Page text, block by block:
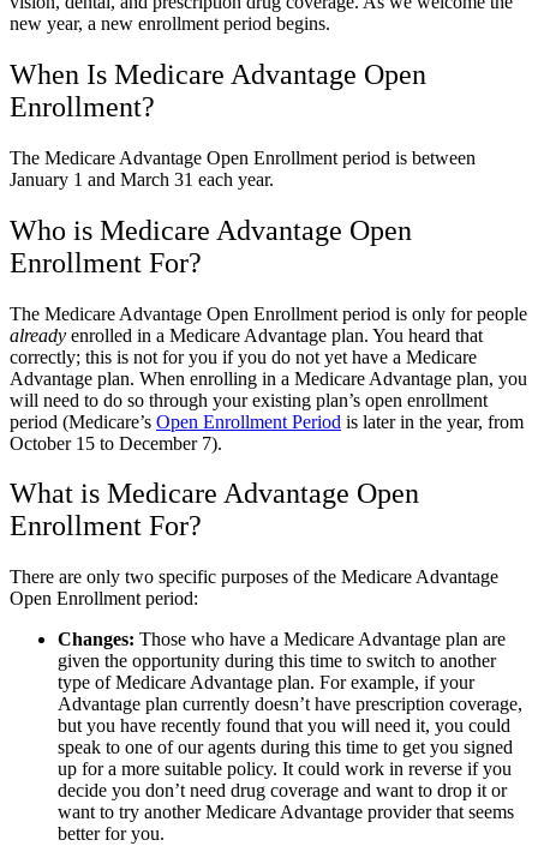
new year, a new enrollment period begins.
When Is Medicare Advantage Open
Enrollment?
The Medicare Advantage Open Enrollment period is between
January 1 and March 31 each year.
Who is Medicare Advantage Open
Enrollment For?
The Medicare Advantage Open Enrollment period is only for people
already enrolled in a Medicare Advantage plan. You heard that
correctly; this is not for you if you do not yet have a Medicare
Advantage plan. When enrolling in a Medicare Advantage plan, you
will need to do so through your existing plan’s open enrollment
period (Medicare’s Open Enrollment Period is later in the year, from
October 15 to December 7).
What is Medicare Advantage Open
Enrollment For?
There are only two specific purposes of the Medicare Advantage
Open Enrollment period:
Changes: Those who have a Medicare Advantage plan are
given the opportunity during this time to switch to another
type of Medicare Advantage plan. For example, if your
Advantage plan currently doesn’t have prescription coverage,
but you have recently found that you will need it, you could
speak to one of our agents during this time to get you signed
up for a more suitable policy. It could work in reverse if you
decide you don’t need drug coverage and want to drop it or
want to try another Medicare Advantage provider that seems
better for you.